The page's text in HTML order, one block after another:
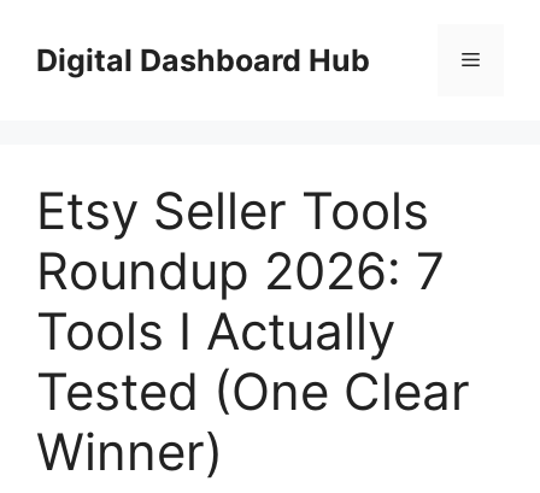
contentDigital Dashboard Hub Menu
Etsy Seller Tools
Roundup 2026: 7
Tools I Actually
Tested (One Clear
Winner)